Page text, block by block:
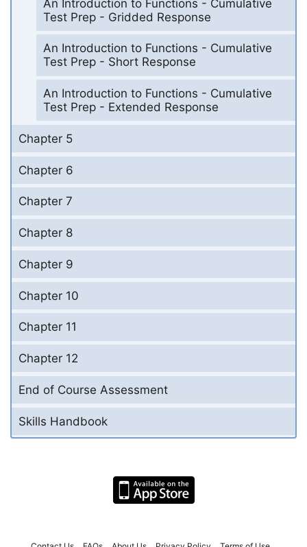
An Introduction to Functions - Cumulative
Test Prep - Gridded Response
An Introduction to Functions - Cumulative
Test Prep - Short Response
An Introduction to Functions - Cumulative
Test Prep - Extended Response
Chapter 5
Chapter 6
Chapter 7
Chapter 8
Chapter 9
Chapter 10
Chapter 11
Chapter 12
End of Course Assessment
Skills Handbook